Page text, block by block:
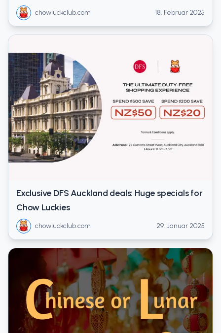
chowluckclub.com 18. Februar 2025
Exclusive DFS Auckland deals: Huge specials for
Chow Luckies
chowluckclub.com 29. Januar 2025